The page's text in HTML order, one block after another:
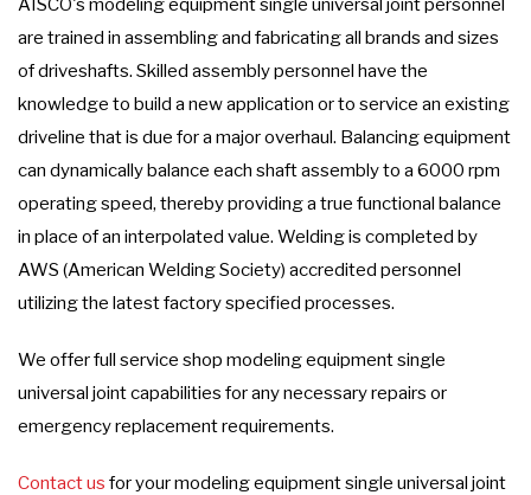
AISCO's modeling equipment single universal joint personnel
are trained in assembling and fabricating all brands and sizes
of driveshafts. Skilled assembly personnel have the
knowledge to build a new application or to service an existing
driveline that is due for a major overhaul. Balancing equipment
can dynamically balance each shaft assembly to a 6000 rpm
operating speed, thereby providing a true functional balance
in place of an interpolated value. Welding is completed by
AWS (American Welding Society) accredited personnel
utilizing the latest factory specified processes.
We offer full service shop modeling equipment single
universal joint capabilities for any necessary repairs or
emergency replacement requirements.
Contact us for your modeling equipment single universal joint